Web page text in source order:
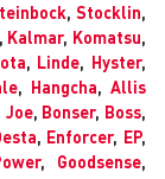
, Stocklin,
, Kalmar, Komatsu,
, Linde, Hyster,
, Hangcha,Allis
Joe, Bonser, Boss,
, Enforcer, EP,
, Goodsense,